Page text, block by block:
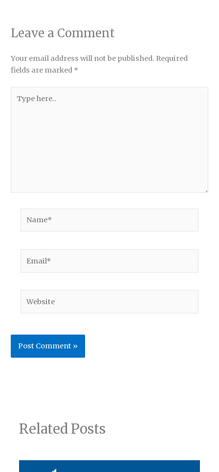
Related Posts
Leave a Comment
Your email address will not be published. Required
fields are marked *
here..